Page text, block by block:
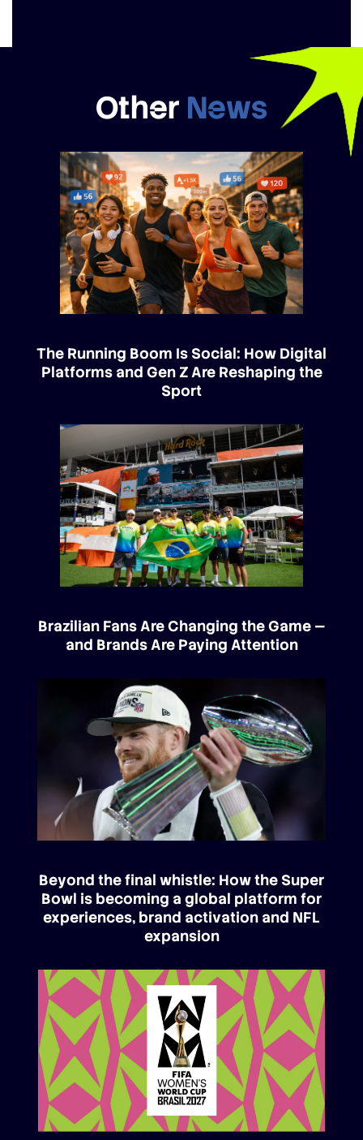
Other News
The Running Boom Is Social: How Digital
Platforms and Gen Z Are Reshaping the
Sport
Brazilian Fans Are Changing the Game —
and Brands Are Paying Attention
Beyond the final whistle: How the Super
Bowl is becoming a global platform for
experiences, brand activation and NFL
expansion